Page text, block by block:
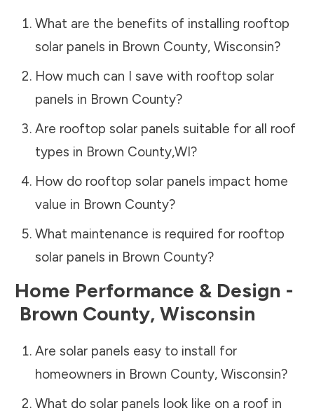
What are the benefits of installing rooftop
solar panels in Brown County, Wisconsin?
How much can I save with rooftop solar
panels in Brown County?
Are rooftop solar panels suitable for all roof
types in Brown County,WI?
How do rooftop solar panels impact home
value in Brown County?
What maintenance is required for rooftop
solar panels in Brown County?
Home Performance & Design -
Brown County, Wisconsin
Are solar panels easy to install for
homeowners in Brown County, Wisconsin?
What do solar panels look like on a roof in